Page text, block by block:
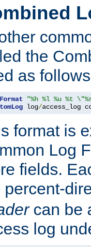
the
as
"%h %l %u %t
log/access_log
format is
Log
fields.
percent-
can be
log